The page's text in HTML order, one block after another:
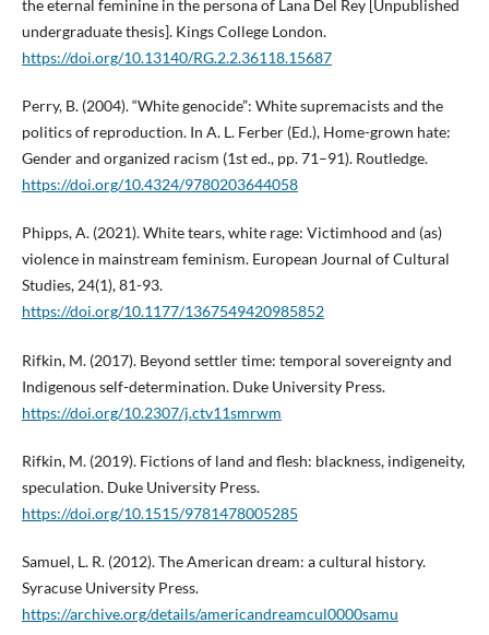
the eternal feminine in the persona of Lana Del Rey [Unpublished
undergraduate thesis]. Kings College London.
https://doi.org/10.13140/RG.2.2.36118.15687
Perry, B. (2004). “White genocide”: White supremacists and the
politics of reproduction. In A. L. Ferber (Ed.), Home-grown hate:
Gender and organized racism (1st ed., pp. 71–91). Routledge.
https://doi.org/10.4324/9780203644058
Phipps, A. (2021). White tears, white rage: Victimhood and (as)
violence in mainstream feminism. European Journal of Cultural
Studies, 24(1), 81-93.
https://doi.org/10.1177/1367549420985852
Rifkin, M. (2017). Beyond settler time: temporal sovereignty and
Indigenous self-determination. Duke University Press.
https://doi.org/10.2307/j.ctv11smrwm
Rifkin, M. (2019). Fictions of land and flesh: blackness, indigeneity,
speculation. Duke University Press.
https://doi.org/10.1515/9781478005285
Samuel, L. R. (2012). The American dream: a cultural history.
Syracuse University Press.
https://archive.org/details/americandreamcul0000samu